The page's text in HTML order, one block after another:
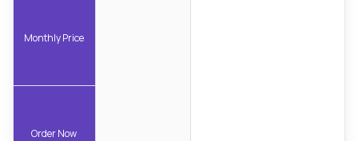
Monthly Price
Order Now